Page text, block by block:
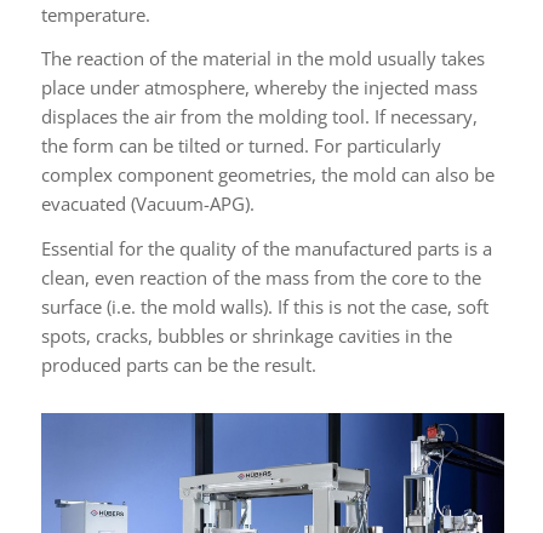
temperature.
The reaction of the material in the mold usually takes
place under atmosphere, whereby the injected mass
displaces the air from the molding tool. If necessary,
the form can be tilted or turned. For particularly
complex component geometries, the mold can also be
evacuated (Vacuum-APG).
Essential for the quality of the manufactured parts is a
clean, even reaction of the mass from the core to the
surface (i.e. the mold walls). If this is not the case, soft
spots, cracks, bubbles or shrinkage cavities in the
produced parts can be the result.